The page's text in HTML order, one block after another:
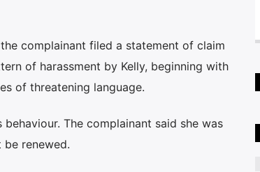
complainant filed a statement of claim
of harassment by Kelly, beginning with
of threatening language.
The complainant said she was
renewed.